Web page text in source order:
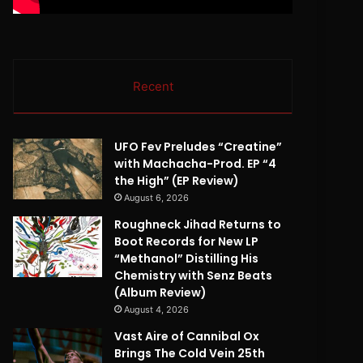
Recent
UFO Fev Preludes “Creatine”
with Machacha-Prod. EP “4
the High” (EP Review)
August 6, 2026
Roughneck Jihad Returns to
Boot Records for New LP
“Methanol” Distilling His
Chemistry with Senz Beats
(Album Review)
August 4, 2026
Vast Aire of Cannibal Ox
Brings The Cold Vein 25th